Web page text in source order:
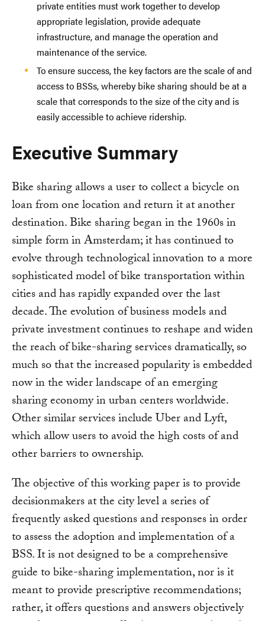
private entities must work together to develop
appropriate legislation, provide adequate
infrastructure, and manage the operation and
maintenance of the service.
To ensure success, the key factors are the scale of and
access to BSSs, whereby bike sharing should be at a
scale that corresponds to the size of the city and is
easily accessible to achieve ridership.
Executive Summary
Bike sharing allows a user to collect a bicycle on
loan from one location and return it at another
destination. Bike sharing began in the 1960s in
simple form in Amsterdam; it has continued to
evolve through technological innovation to a more
sophisticated model of bike transportation within
cities and has rapidly expanded over the last
decade. The evolution of business models and
private investment continues to reshape and widen
the reach of bike-sharing services dramatically, so
much so that the increased popularity is embedded
now in the wider landscape of an emerging
sharing economy in urban centers worldwide.
Other similar services include Uber and Lyft,
which allow users to avoid the high costs of and
other barriers to ownership.
The objective of this working paper is to provide
decisionmakers at the city level a series of
frequently asked questions and responses in order
to assess the adoption and implementation of a
BSS. It is not designed to be a comprehensive
guide to bike-sharing implementation, nor is it
meant to provide prescriptive recommendations;
rather, it offers questions and answers objectively